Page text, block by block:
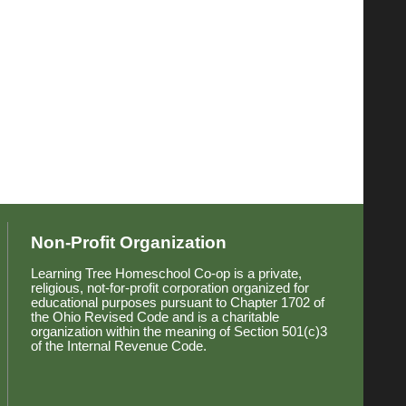
Non-Profit Organization
Learning Tree Homeschool Co-op is a private,
religious, not-for-profit corporation organized for
educational purposes pursuant to Chapter 1702 of
the Ohio Revised Code and is a charitable
organization within the meaning of Section 501(c)3
of the Internal Revenue Code.